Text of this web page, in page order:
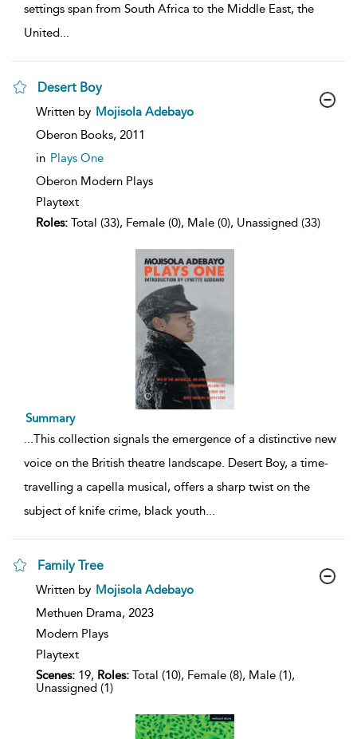
settings span from South Africa to the Middle East, the
United...
Desert Boy
show
details
Written by Mojisola Adebayo
Oberon Books, 2011
in Plays One
Oberon Modern Plays
Playtext
Roles: Total (33), Female (0), Male (0), Unassigned (33)
Summary
...This collection signals the emergence of a distinctive new
voice on the British theatre landscape. Desert Boy, a time-
travelling a capella musical, offers a sharp twist on the
subject of knife crime, black youth...
Family Tree
show
details
Written by Mojisola Adebayo
Methuen Drama, 2023
Modern Plays
Playtext
Scenes: 19, Roles: Total (10), Female (8), Male (1),
Unassigned (1)